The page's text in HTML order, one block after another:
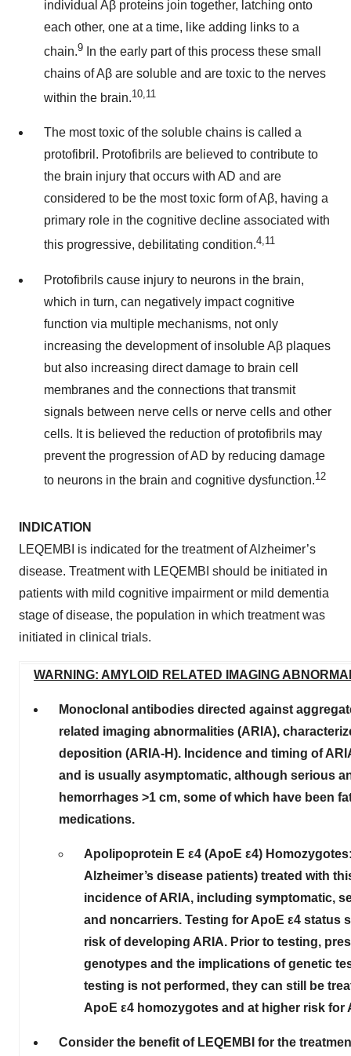
individual Aβ proteins join together, latching onto
each other, one at a time, like adding links to a
chain.9 In the early part of this process these small
chains of Aβ are soluble and are toxic to the nerves
within the brain.10,11
The most toxic of the soluble chains is called a
protofibril. Protofibrils are believed to contribute to
the brain injury that occurs with AD and are
considered to be the most toxic form of Aβ, having a
primary role in the cognitive decline associated with
this progressive, debilitating condition.4,11
Protofibrils cause injury to neurons in the brain,
which in turn, can negatively impact cognitive
function via multiple mechanisms, not only
increasing the development of insoluble Aβ plaques
but also increasing direct damage to brain cell
membranes and the connections that transmit
signals between nerve cells or nerve cells and other
cells. It is believed the reduction of protofibrils may
prevent the progression of AD by reducing damage
to neurons in the brain and cognitive dysfunction.12
INDICATION
LEQEMBI is indicated for the treatment of Alzheimer’s
disease. Treatment with LEQEMBI should be initiated in
patients with mild cognitive impairment or mild dementia
stage of disease, the population in which treatment was
initiated in clinical trials.
WARNING: AMYLOID RELATED IMAGING
Monoclonal antibodies directed against
related imaging abnormalities (ARIA),
deposition (ARIA-H). Incidence and timing of
and is usually asymptomatic, although serious
hemorrhages >1 cm, some of which have been
medications.
Apolipoprotein E ε4 (ApoE ε4)
Alzheimer’s disease patients) treated with
incidence of ARIA, including symptomatic,
and noncarriers. Testing for ApoE ε4
risk of developing ARIA. Prior to testing,
genotypes and the implications of genetic
testing is not performed, they can still be
ApoE ε4 homozygotes and at higher risk for
Consider the benefit of LEQEMBI for the